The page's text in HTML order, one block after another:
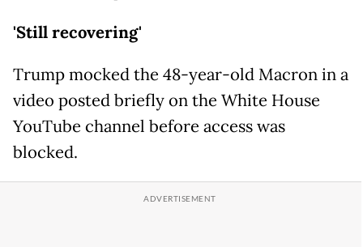
'Still recovering'
Trump mocked the 48-year-old Macron in a
video posted briefly on the White House
YouTube channel before access was
blocked.